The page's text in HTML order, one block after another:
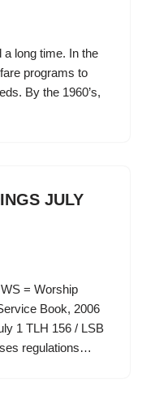
a long time. In the
programs to
By the 1960’s,
JULY
= Worship
Book, 2006
1 TLH 156 / LSB
regulations…